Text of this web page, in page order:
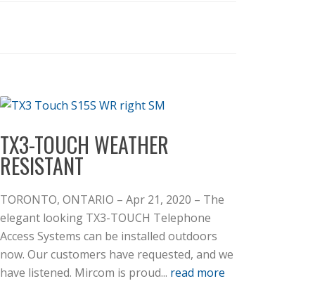
TX3-TOUCH WEATHER
RESISTANT
TORONTO, ONTARIO – Apr 21, 2020 – The
elegant looking TX3-TOUCH Telephone
Access Systems can be installed outdoors
now. Our customers have requested, and we
have listened. Mircom is proud... read more